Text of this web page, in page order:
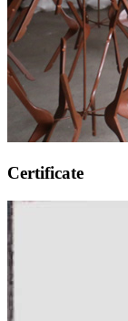
Certificate